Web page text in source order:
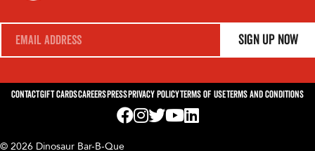
E
i
*
Sign Up Now
ContactGift CardsCareersPressPrivacy PolicyTerms of UseTerms and Conditions
© 2026 Dinosaur Bar-B-Que
Visit us on Facebook! Opens External
Visit us on Instagram! Opens External
Visit us on Twitter! Opens External
Visit us on YouTube! Opens
Visit us on LinkedIn! Opens